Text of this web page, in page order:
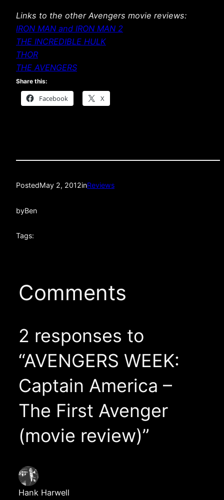
Links to the other Avengers movie reviews:
IRON MAN and IRON MAN 2
THE INCREDIBLE HULK
THOR
THE AVENGERS
Share this:
Facebook X
PostedMay 2, 2012inReviews
byBen
Tags:
Comments
2 responses to
“AVENGERS WEEK:
Captain America –
The First Avenger
(movie review)”
Hank Harwell